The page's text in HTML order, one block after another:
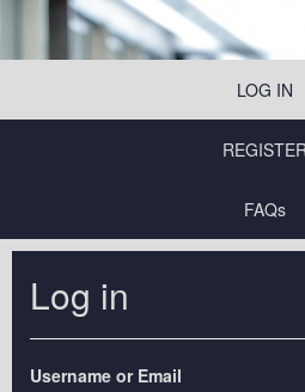
LOG IN
FAQs
Log in
Username or Email